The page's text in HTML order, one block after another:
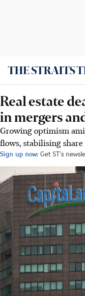
Real estate
in mergers
Growing optimism
flows, stabilising
Sign up now: Get ST's